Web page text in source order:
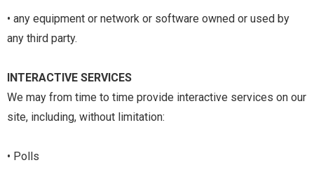
• any equipment or network or software owned or used by
any third party.
INTERACTIVE SERVICES
We may from time to time provide interactive services on our
site, including, without limitation:
• Polls